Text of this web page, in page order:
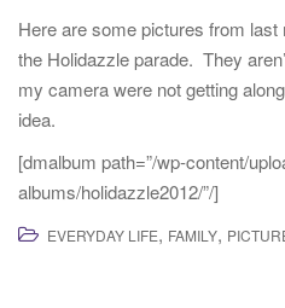
Here are some pictures from
the Holidazzle parade. They
my camera were not getting
idea.
[dmalbum path=”/wp-content/
albums/holidazzle2012/”/]
EVERYDAY LIFE, FAMILY,